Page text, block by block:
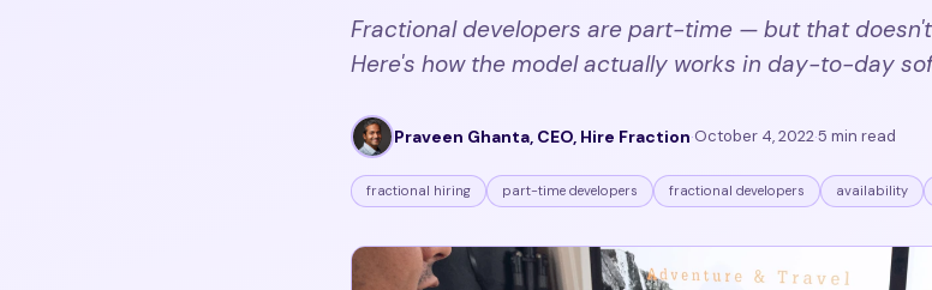
Fractional developers are part-time — but that
Here's how the model actually works in day-to-day
Praveen Ghanta, CEO, Hire Fraction·October 4, 2022·5 min read
fractional hiring part-time developers fractional developers availability